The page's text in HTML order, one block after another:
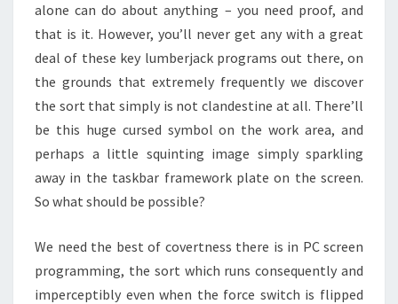
alone can do about anything – you need proof, and
that is it. However, you’ll never get any with a great
deal of these key lumberjack programs out there, on
the grounds that extremely frequently we discover
the sort that simply is not clandestine at all. There’ll
be this huge cursed symbol on the work area, and
perhaps a little squinting image simply sparkling
away in the taskbar framework plate on the screen.
So what should be possible?
We need the best of covertness there is in PC screen
programming, the sort which runs consequently and
imperceptibly even when the force switch is flipped